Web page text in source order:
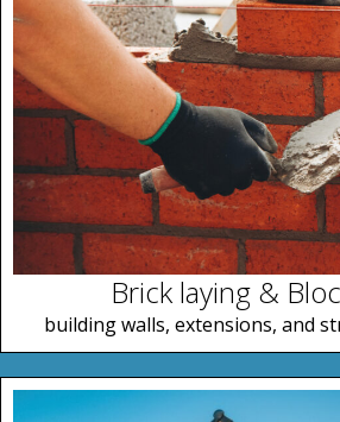
Brick laying &
building walls, extensions, and